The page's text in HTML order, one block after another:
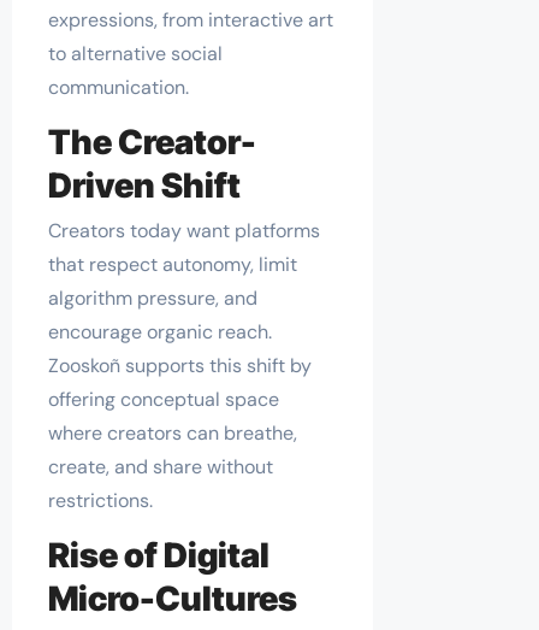
expressions, from interactive art
to alternative social
communication.
The Creator-
Driven Shift
Creators today want platforms
that respect autonomy, limit
algorithm pressure, and
encourage organic reach.
Zooskoñ supports this shift by
offering conceptual space
where creators can breathe,
create, and share without
restrictions.
Rise of Digital
Micro-Cultures